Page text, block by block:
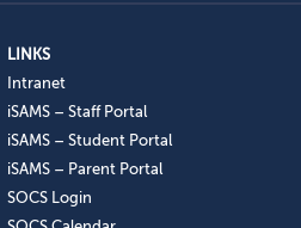
LINKS
Intranet
iSAMS – Staff Portal
iSAMS – Student Portal
iSAMS – Parent Portal
SOCS Login